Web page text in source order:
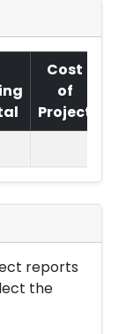
Cost
of
Project
reports
the